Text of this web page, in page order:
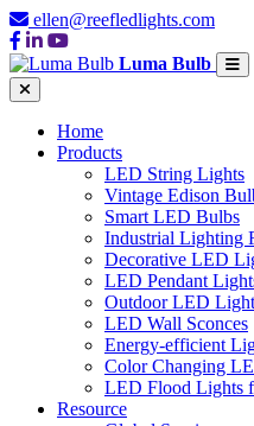
ellen@reefledlights.com
Luma Bulb
Home
Products
LED String Lights
Vintage Edison
Smart LED Bulbs
Industrial Lighting
Decorative LED
LED Pendant
Outdoor LED
LED Wall Sconces
Energy-efficient
Color Changing
LED Flood Lights
Resource